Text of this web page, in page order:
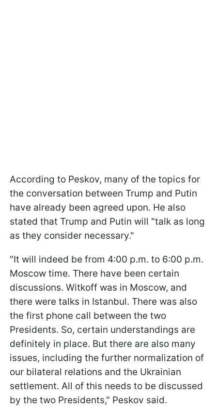
According to Peskov, many of the topics for
the conversation between Trump and Putin
have already been agreed upon. He also
stated that Trump and Putin will "talk as long
as they consider necessary."
"It will indeed be from 4:00 p.m. to 6:00 p.m.
Moscow time. There have been certain
discussions. Witkoff was in Moscow, and
there were talks in Istanbul. There was also
the first phone call between the two
Presidents. So, certain understandings are
definitely in place. But there are also many
issues, including the further normalization of
our bilateral relations and the Ukrainian
settlement. All of this needs to be discussed
by the two Presidents," Peskov said.